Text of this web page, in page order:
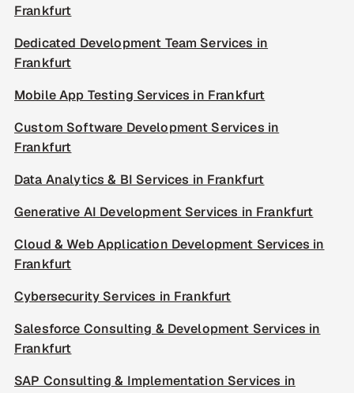
Frankfurt
Dedicated Development Team Services in
Frankfurt
Mobile App Testing Services in Frankfurt
Custom Software Development Services in
Frankfurt
Data Analytics & BI Services in Frankfurt
Generative AI Development Services in Frankfurt
Cloud & Web Application Development Services in
Frankfurt
Cybersecurity Services in Frankfurt
Salesforce Consulting & Development Services in
Frankfurt
SAP Consulting & Implementation Services in